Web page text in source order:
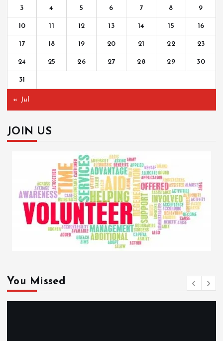
3 4 5 6 7 8 9
10 11 12 13 14 15 16
17 18 19 20 21 22 23
24 25 26 27 28 29 30
31
« Jul
JOIN US
You Missed